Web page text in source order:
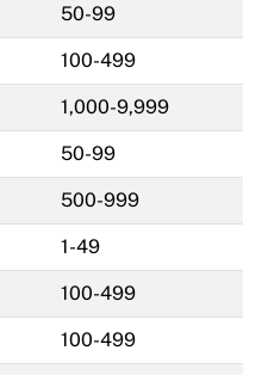
50-99
100-499
1,000-9,999
50-99
500-999
1-49
100-499
100-499